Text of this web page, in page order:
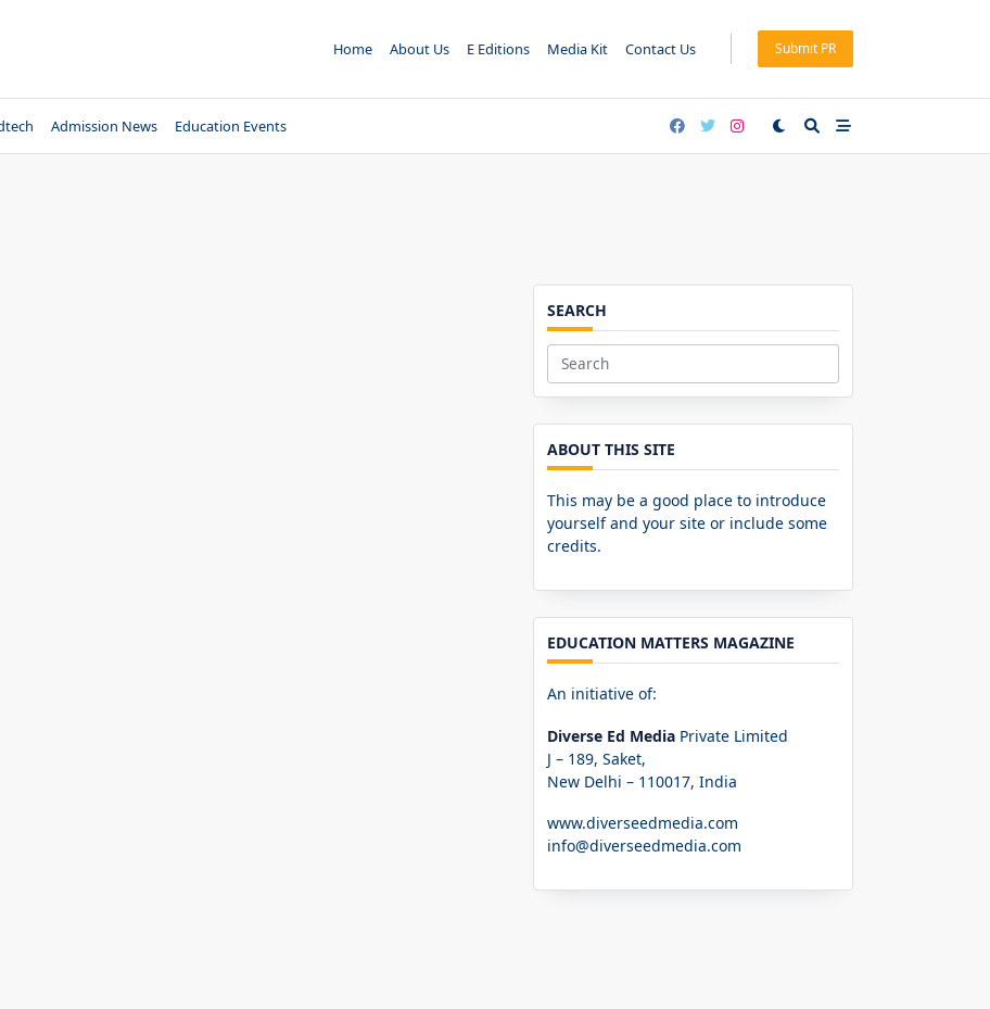
Home About Us E Editions Media Kit Contact Us Submit PR
Admission News Education Events
SEARCH
Search
for:
ABOUT THIS SITE
This may be a good place to introduce
yourself and your site or include some
credits.
EDUCATION MATTERS MAGAZINE
An initiative of:
Diverse Ed Media Private Limited
J – 189, Saket,
New Delhi – 110017, India
www.diverseedmedia.com
info@diverseedmedia.com